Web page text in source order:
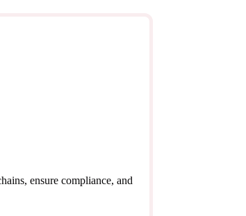
ensure compliance, and